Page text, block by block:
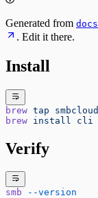
Generated from
. Edit it there.
Install
brew tap
brew install cli
Verify
smb --version